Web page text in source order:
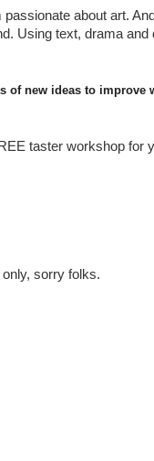
passionate about art.
Using text, drama
of new ideas to
taster workshop for
sorry folks.